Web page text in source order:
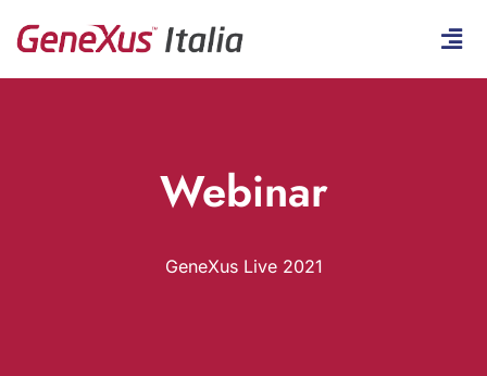
Webinar
GeneXus Live 2021